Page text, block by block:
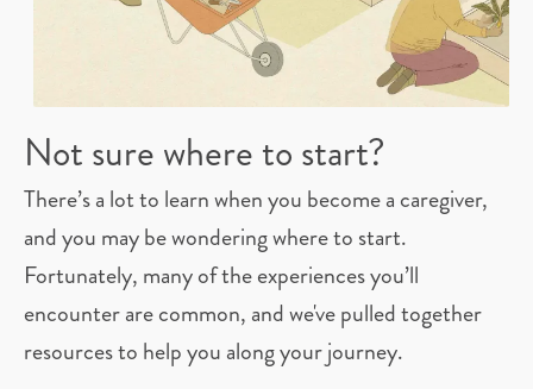
Not sure where to start?
There’s a lot to learn when you become a caregiver,
and you may be wondering where to start.
Fortunately, many of the experiences you’ll
encounter are common, and we've pulled together
resources to help you along your journey.